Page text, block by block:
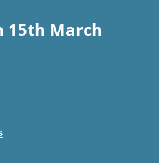
15th March